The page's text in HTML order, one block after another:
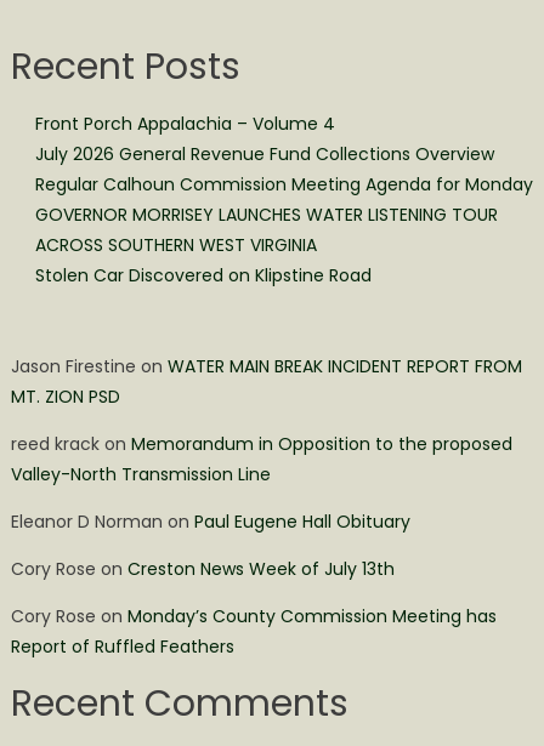
Recent Posts
Front Porch Appalachia – Volume 4
July 2026 General Revenue Fund Collections Overview
Regular Calhoun Commission Meeting Agenda for Monday
GOVERNOR MORRISEY LAUNCHES WATER LISTENING TOUR
ACROSS SOUTHERN WEST VIRGINIA
Stolen Car Discovered on Klipstine Road
Jason Firestine on WATER MAIN BREAK INCIDENT REPORT FROM
MT. ZION PSD
reed krackon Memorandum in Opposition to the proposed
Valley-North Transmission Line
Eleanor D Norman on Paul Eugene Hall Obituary
Cory Rose on Creston News Week of July 13th
Cory Rose on Monday’s County Commission Meeting has
Report of Ruffled Feathers
Recent Comments